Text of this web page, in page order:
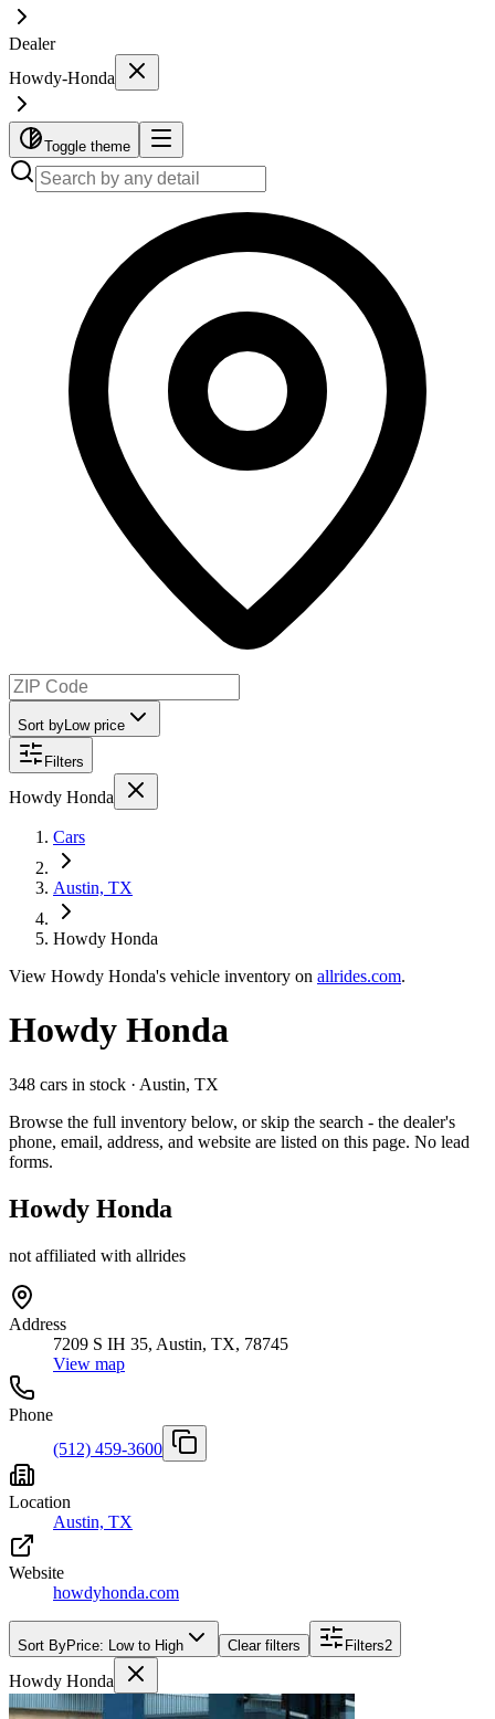
Dealer
Howdy-Honda
Toggle theme
Sort by Low price
Filters
Howdy Honda
Cars
Austin, TX
Howdy Honda
View Howdy Honda's vehicle inventory on allrides.com.
Howdy Honda
348 cars in stock · Austin, TX
Browse the full inventory below, or skip the search - the dealer's
phone, email, address, and website are listed on this page. No lead
forms.
Howdy Honda
not affiliated with allrides
Address
7209 S IH 35, Austin, TX, 78745
View map
Phone
(512) 459-3600
Location
Austin, TX
Website
howdyhonda.com
Sort ByPrice: Low to High Clear filters Filters2
Howdy Honda